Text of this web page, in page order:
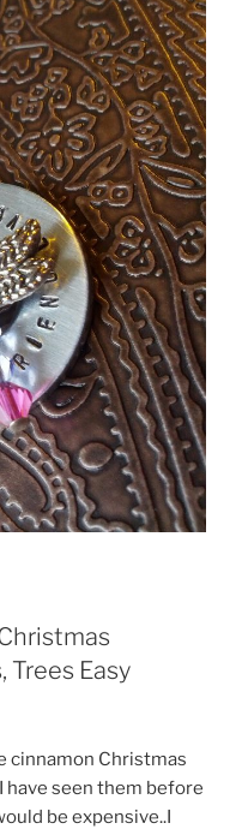
Easy
cinnamon Christmas
have seen them before
be expensive..I